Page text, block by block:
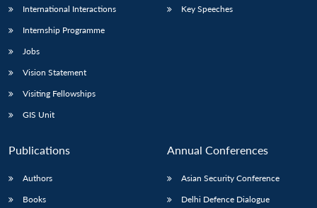
International Interactions
Internship Programme
Jobs
Vision Statement
Visiting Fellowships
GIS Unit
Key Speeches
Publications
Authors
Books
Annual Conferences
Asian Security Conference
Delhi Defence Dialogue